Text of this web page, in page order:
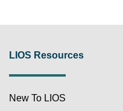
LIOS Resources
New To LIOS